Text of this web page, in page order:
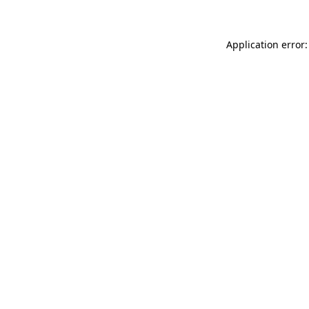
Application